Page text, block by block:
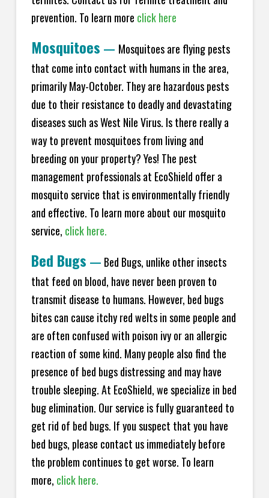
prevention. To learn more click here
Mosquitoes — Mosquitoes are flying pests
that come into contact with humans in the area,
primarily May-October. They are hazardous pests
due to their resistance to deadly and devastating
diseases such as West Nile Virus. Is there really a
way to prevent mosquitoes from living and
breeding on your property? Yes! The pest
management professionals at EcoShield offer a
mosquito service that is environmentally friendly
and effective. To learn more about our mosquito
service, click here.
Bed Bugs — Bed Bugs, unlike other insects
that feed on blood, have never been proven to
transmit disease to humans. However, bed bugs
bites can cause itchy red welts in some people and
are often confused with poison ivy or an allergic
reaction of some kind. Many people also find the
presence of bed bugs distressing and may have
trouble sleeping. At EcoShield, we specialize in bed
bug elimination. Our service is fully guaranteed to
get rid of bed bugs. If you suspect that you have
bed bugs, please contact us immediately before
the problem continues to get worse. To learn
more, click here.